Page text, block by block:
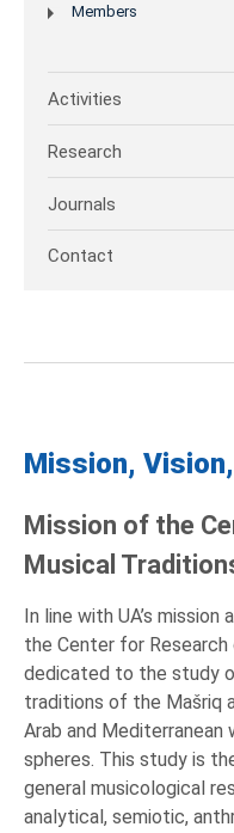
Members
Activities
Research
Journals
Contact
Mission,
Mission of the
Musical
In line with UA’s
the Center for Research
dedicated to the study
traditions of the Mašriq
Arab and Mediterranean
spheres. This study is
general musicological
analytical, semiotic,